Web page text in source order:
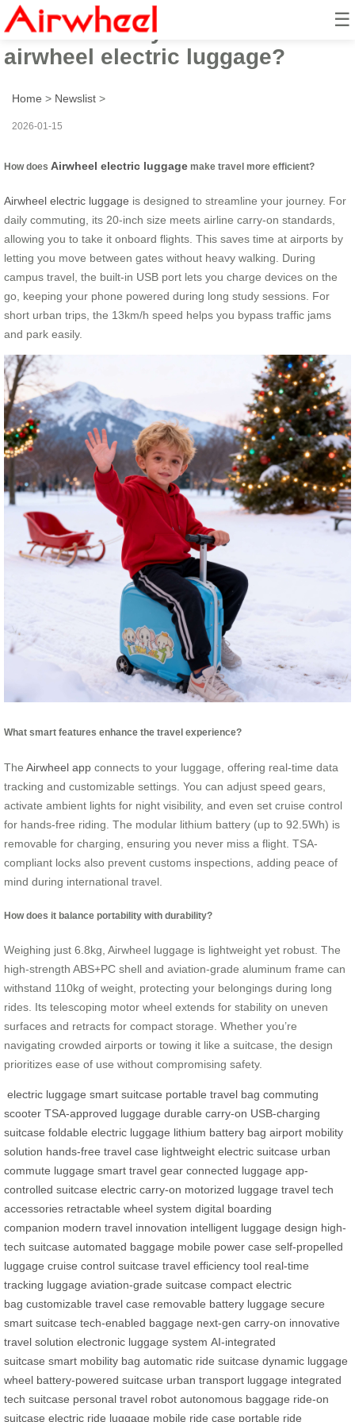
☰
How to boost your travel with
airwheel electric luggage?
Home > Newslist >
2026-01-15
How does Airwheel electric luggage make travel more efficient?
Airwheel electric luggage is designed to streamline your journey. For
daily commuting, its 20-inch size meets airline carry-on standards,
allowing you to take it onboard flights. This saves time at airports by
letting you move between gates without heavy walking. During
campus travel, the built-in USB port lets you charge devices on the
go, keeping your phone powered during long study sessions. For
short urban trips, the 13km/h speed helps you bypass traffic jams
and park easily.
What smart features enhance the travel experience?
The Airwheel app connects to your luggage, offering real-time data
tracking and customizable settings. You can adjust speed gears,
activate ambient lights for night visibility, and even set cruise control
for hands-free riding. The modular lithium battery (up to 92.5Wh) is
removable for charging, ensuring you never miss a flight. TSA-
compliant locks also prevent customs inspections, adding peace of
mind during international travel.
How does it balance portability with durability?
Weighing just 6.8kg, Airwheel luggage is lightweight yet robust. The
high-strength ABS+PC shell and aviation-grade aluminum frame can
withstand 110kg of weight, protecting your belongings during long
rides. Its telescoping motor wheel extends for stability on uneven
surfaces and retracts for compact storage. Whether you’re
navigating crowded airports or towing it like a suitcase, the design
prioritizes ease of use without compromising safety.
electric luggage smart suitcase portable travel bag commuting
scooter TSA-approved luggage durable carry-on USB-charging
suitcase foldable electric luggage lithium battery bag airport mobility
solution hands-free travel case lightweight electric suitcase urban
commute luggage smart travel gear connected luggage app-
controlled suitcase electric carry-on motorized luggage travel tech
accessories retractable wheel system digital boarding
companion modern travel innovation intelligent luggage design high-
tech suitcase automated baggage mobile power case self-propelled
luggage cruise control suitcase travel efficiency tool real-time
tracking luggage aviation-grade suitcase compact electric
bag customizable travel case removable battery luggage secure
smart suitcase tech-enabled baggage next-gen carry-on innovative
travel solution electronic luggage system AI-integrated
suitcase smart mobility bag automatic ride suitcase dynamic luggage
wheel battery-powered suitcase urban transport luggage integrated
tech suitcase personal travel robot autonomous baggage ride-on
suitcase electric ride luggage mobile ride case portable ride